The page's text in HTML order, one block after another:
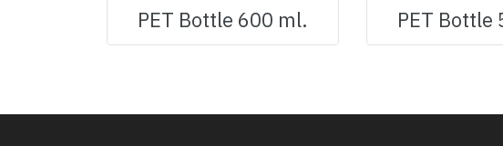
PET Bottle 600 ml. PET Bottle